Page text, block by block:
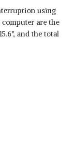
using
are the
and the total